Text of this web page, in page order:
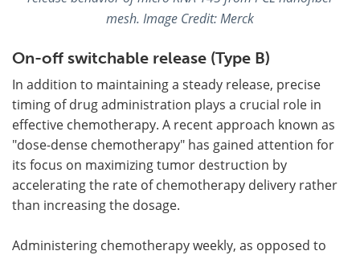
mesh. Image Credit: Merck
On-off switchable release (Type B)
In addition to maintaining a steady release, precise
timing of drug administration plays a crucial role in
effective chemotherapy. A recent approach known as
"dose-dense chemotherapy" has gained attention for
its focus on maximizing tumor destruction by
accelerating the rate of chemotherapy delivery rather
than increasing the dosage.
Administering chemotherapy weekly, as opposed to